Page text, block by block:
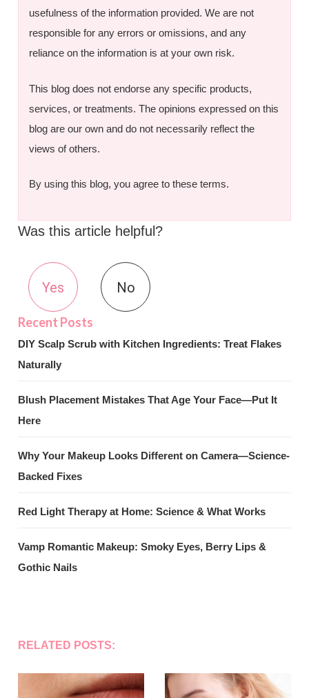
usefulness of the information provided. We are not
responsible for any errors or omissions, and any
reliance on the information is at your own risk.
This blog does not endorse any specific products,
services, or treatments. The opinions expressed on this
blog are our own and do not necessarily reflect the
views of others.
By using this blog, you agree to these terms.
Was this article helpful?
Yes No
DIY Scalp Scrub with Kitchen Ingredients: Treat Flakes
Naturally
Blush Placement Mistakes That Age Your Face—Put It
Here
Why Your Makeup Looks Different on Camera—Science-
Backed Fixes
Red Light Therapy at Home: Science & What Works
Vamp Romantic Makeup: Smoky Eyes, Berry Lips &
Gothic Nails
RELATED POSTS: